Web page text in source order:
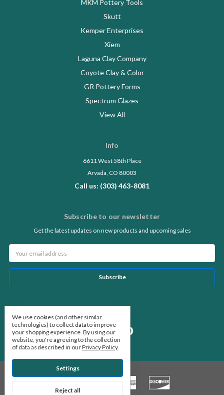
MKM Pottery Tools
Skutt
Kemper Enterprises
Xiem
Laguna Clay Company
Coyote Clay & Color
GR Pottery Forms
Spectrum Glazes
View All
Info
6611 West 58th Place
Arvada, CO 80003
Call us: (303) 463-8081
Subscribe to our newsletter
Get the latest updates on new products and upcoming sales
Address
We use cookies (and other similar
technologies) to collect data to improve
your shopping experience. By using our
website, you're agreeing to the collection
of data as described in ourPrivacy Policy.
Settings
Reject all